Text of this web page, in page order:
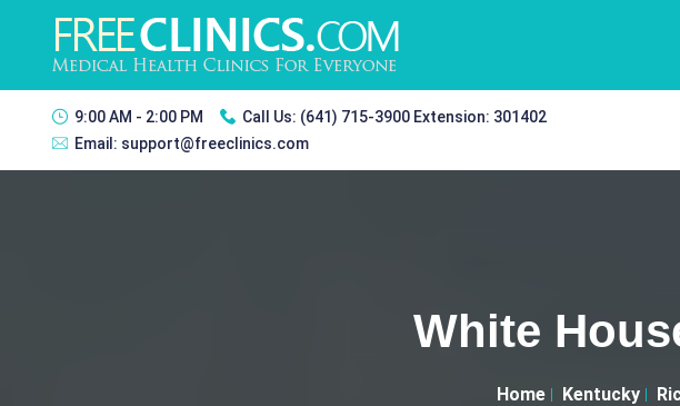
9:00 AM - 2:00 PM Call Us: (641) 715-3900 Extension: 301402
Email: support@freeclinics.com
White
Home Kentucky